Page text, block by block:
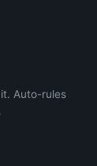
Auto-rules